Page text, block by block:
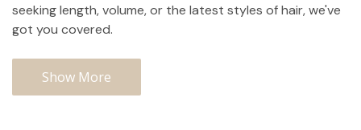
seeking length, volume, or the latest styles of hair, we've
got you covered.
Show More